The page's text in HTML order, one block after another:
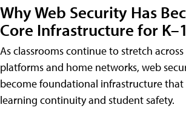
Why Web Security Has
Core Infrastructure for
As classrooms continue to stretch
platforms and home networks, web
become foundational infrastructure
learning continuity and student safety.